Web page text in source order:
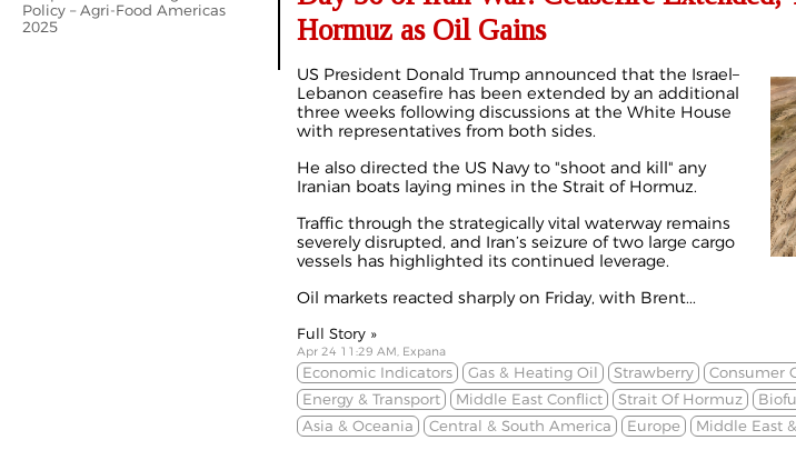
Policy – Agri-Food Americas
2025
Hormuz as Oil Gains
US President Donald Trump announced that the Israel–
Lebanon ceasefire has been extended by an additional
three weeks following discussions at the White House
with representatives from both sides.
He also directed the US Navy to "shoot and kill" any
Iranian boats laying mines in the Strait of Hormuz.
Traffic through the strategically vital waterway remains
severely disrupted, and Iran’s seizure of two large cargo
vessels has highlighted its continued leverage.
Oil markets reacted sharply on Friday, with Brent...
Full Story »
Apr 24 11:29 AM, Expana
Economic Indicators Gas & Heating Oil Strawberry Consumer
Energy & Transport
Middle East Conflict Strait Of Hormuz
Asia & Oceania
Central & South America Europe Middle East